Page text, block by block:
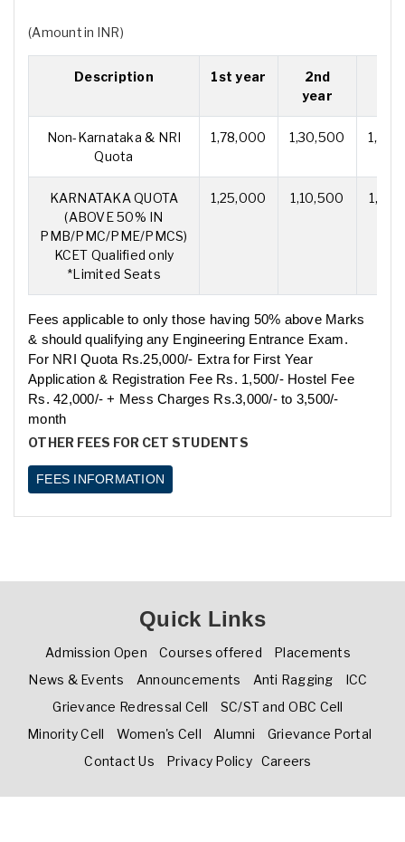
(Amount in INR)
Description 1st year
2nd
year
Non-Karnataka & NRI
Quota
1,78,000 1,30,500
KARNATAKA QUOTA
(ABOVE 50% IN
PMB/PMC/PME/PMCS)
KCET Qualified only
*Limited Seats
1,25,000 1,10,500
Fees applicable to only those having 50% above Marks
& should qualifying any Engineering Entrance Exam.
For NRI Quota Rs.25,000/- Extra for First Year
Application & Registration Fee Rs. 1,500/- Hostel Fee
Rs. 42,000/- + Mess Charges Rs.3,000/- to 3,500/-
month
OTHER FEES FOR CET STUDENTS
FEES INFORMATION
Quick Links
Admission Open Courses offered
Placements
News & Events
Announcements Anti Ragging
ICC
Grievance Redressal Cell
SC/ST and OBC Cell
Minority Cell
Women's Cell Alumni
Grievance Portal
Contact Us
Privacy Policy Careers